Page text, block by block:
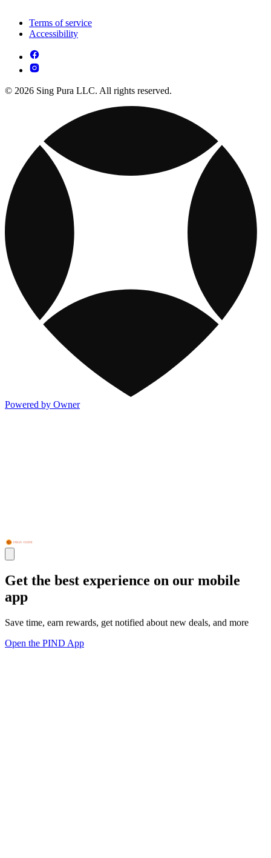
Terms of service
Accessibility
© 2026 Sing Pura LLC. All rights reserved.
Powered by Owner
Get the best experience on our mobile
app
Save time, earn rewards, get notified about new deals, and more
Open the PIND App